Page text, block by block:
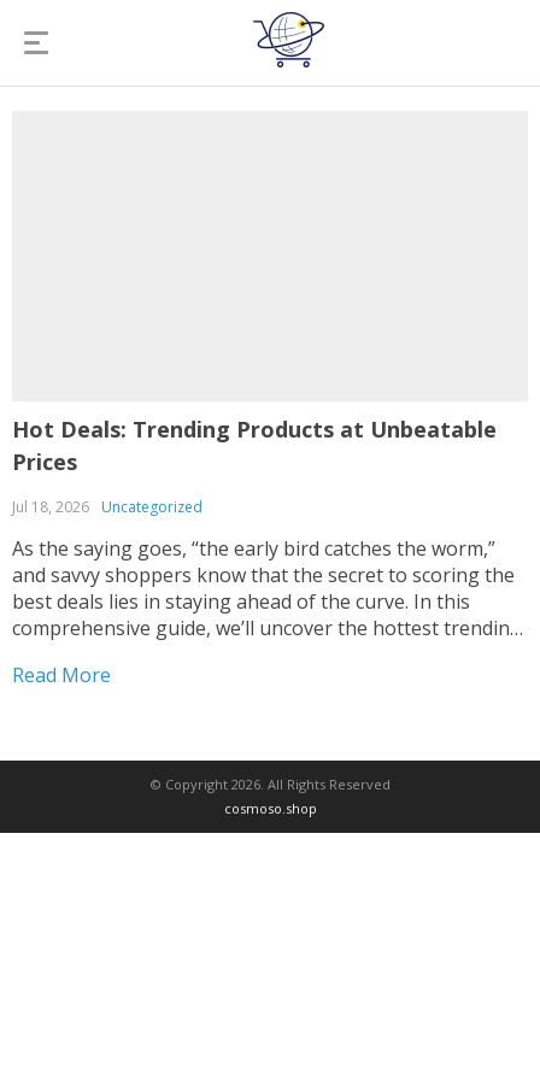
Hot Deals: Trending Products at Unbeatable
Prices
Jul 18, 2026 Uncategorized
As the saying goes, “the early bird catches the worm,”
and savvy shoppers know that the secret to scoring the
best deals lies in staying ahead of the curve. In this
comprehensive guide, we’ll uncover the hottest trending
empowering you to become a true...
Read More
© Copyright 2026. All Rights Reserved
cosmoso.shop